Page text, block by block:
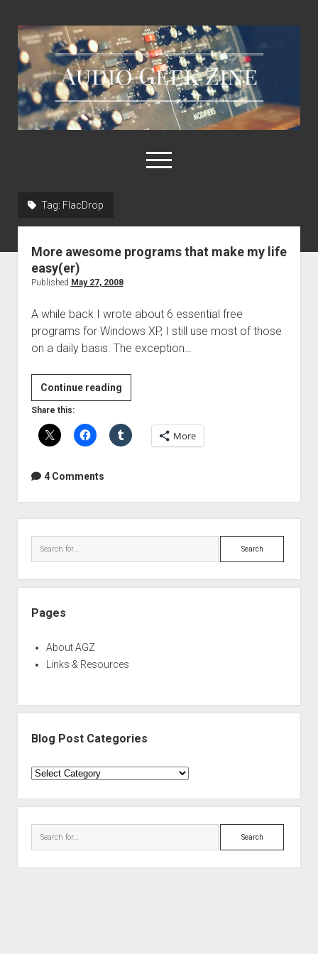
Audio
Geek
Zine
open
menu
Links & Resources
Tag: FlacDrop
More awesome programs that make my life
easy(er)
Published May 27, 2008
A while back I wrote about 6 essential free
programs for Windows XP, I still use most of those
on a daily basis. The exception…
Continue readingMore
awesome
programs
that
Share this:
More
4 Comments
Search
Pages
About AGZ
Links & Resources
Blog Post Categories
Blog
Categories
Search